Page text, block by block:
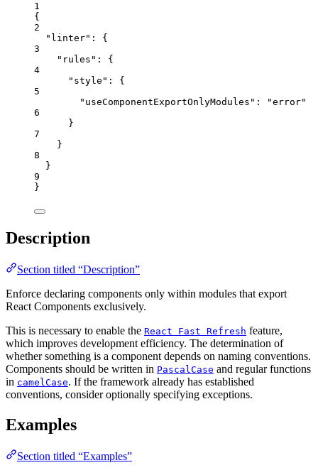
1
{
2
"linter" : {
3
"rules" : {
4
"style" : {
5
"useComponentExportOnlyModules" : "error"
6
}
7
}
8
}
9
}
Description
Section titled “Description”
Enforce declaring components only within modules that export
React Components exclusively.
This is necessary to enable the React Fast Refresh feature,
which improves development efficiency. The determination of
whether something is a component depends on naming conventions.
Components should be written in PascalCase and regular functions
in camelCase. If the framework already has established
conventions, consider optionally specifying exceptions.
Examples
Section titled “Examples”